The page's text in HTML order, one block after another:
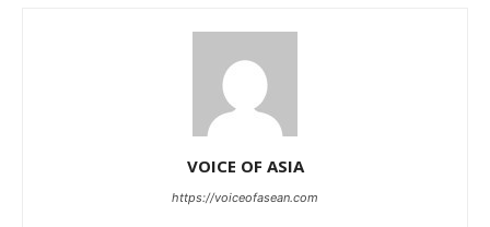
VOICE OF ASIA
https://voiceofasean.com